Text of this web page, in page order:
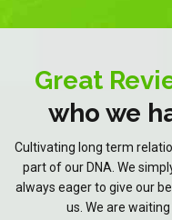
Great
who we
Cultivating long term
part of our DNA. We
always eager to give our
us. We are